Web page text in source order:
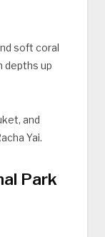
soft coral
depths up
and
Yai.
Park